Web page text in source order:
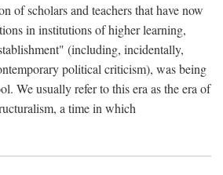
of scholars and teachers that have now
in institutions of higher learning,
(including, incidentally,
political criticism), was being
We usually refer to this era as the era of
a time in which